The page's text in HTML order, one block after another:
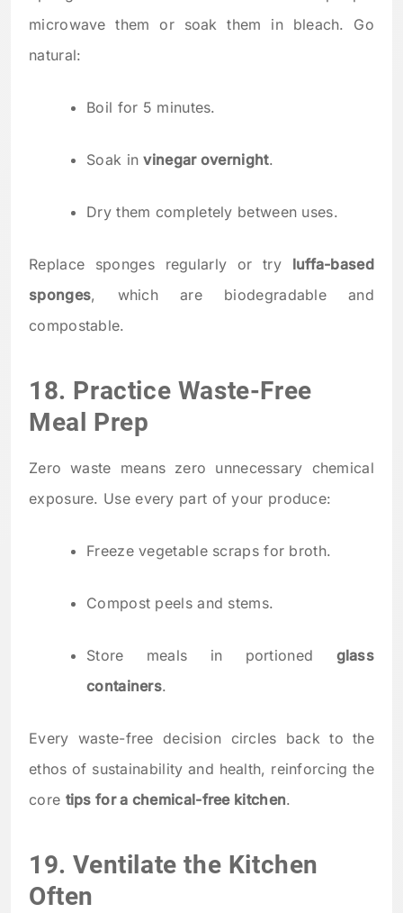
microwave them or soak them in bleach. Go
natural:
Boil for 5 minutes.
Soak invinegar overnight.
Dry them completely between uses.
Replace sponges regularly or try luffa-based
sponges, which are biodegradable and
compostable.
18. Practice Waste-Free
Meal Prep
Zero waste means zero unnecessary chemical
exposure. Use every part of your produce:
Freeze vegetable scraps for broth.
Compost peels and stems.
Store meals in portioned glass
containers.
Every waste-free decision circles back to the
ethos of sustainability and health, reinforcing the
core tips for a chemical-free kitchen.
19. Ventilate the Kitchen
Often